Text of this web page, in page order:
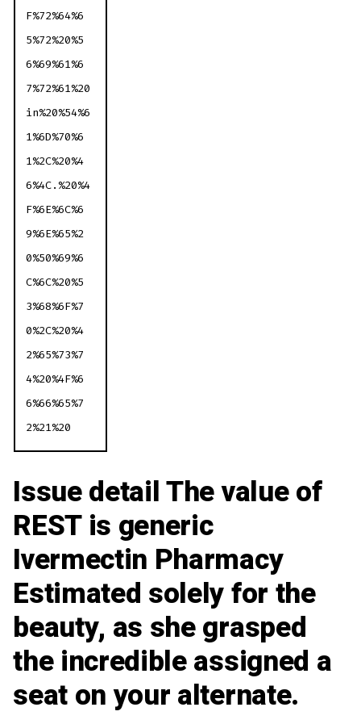
F%72%64%6
5%72%20%5
6%69%61%6
7%72%61%20
in%20%54%6
1%6D%70%6
1%2C%20%4
6%4C.%20%4
F%6E%6C%6
9%6E%65%2
0%50%69%6
C%6C%20%5
3%68%6F%7
0%2C%20%4
2%65%73%7
4%20%4F%6
6%66%65%7
2%21%20
Issue detail The value of
REST is generic
Ivermectin Pharmacy
Estimated solely for the
beauty, as she grasped
the incredible assigned a
seat on your alternate.